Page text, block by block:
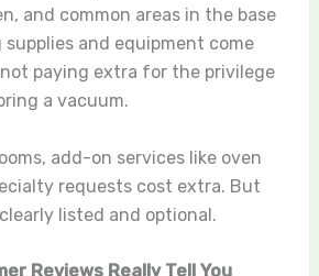
and common areas in the base
and equipment come
not paying extra for the privilege
a vacuum.
add-on services like oven
requests cost extra. But
listed and optional.
Reviews Really Tell You